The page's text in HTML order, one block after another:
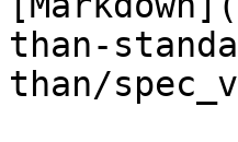
than-
than/